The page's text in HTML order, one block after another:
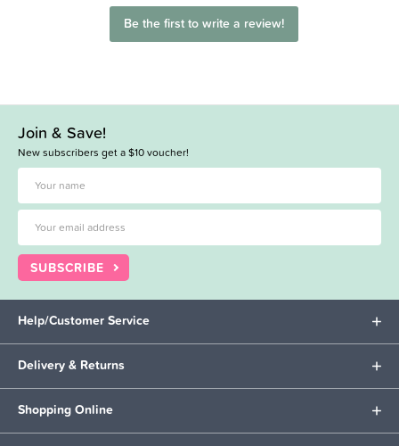
Be the first to write a review!
Join & Save!
New subscribers get a $10 voucher!
SUBSCRIBE
Help/Customer Service
Delivery & Returns
Shopping Online